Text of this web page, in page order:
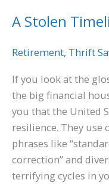
A Stolen
Retirement, Thrift
If you look at the
the big financial
you that the United
resilience. They use
phrases like
correction” and
terrifying cycles in